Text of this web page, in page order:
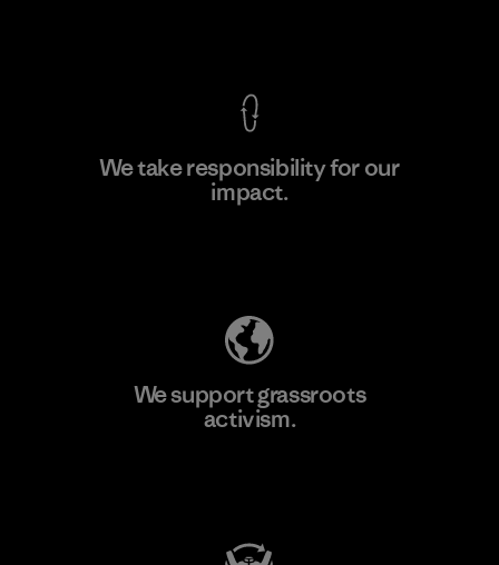
We take responsibility for our
impact.
We support grassroots
activism.